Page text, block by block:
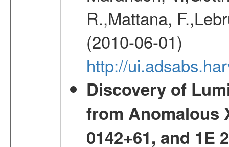
R.,Mattana,
(2010-06-01)
http://
Discovery of
from Anomalous
0142+61, and 1E